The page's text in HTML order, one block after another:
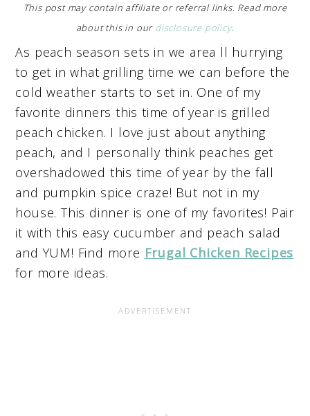
This post may contain affiliate or referral links. Read more
about this in our disclosure policy.
As peach season sets in we area ll hurrying
to get in what grilling time we can before the
cold weather starts to set in. One of my
favorite dinners this time of year is grilled
peach chicken. I love just about anything
peach, and I personally think peaches get
overshadowed this time of year by the fall
and pumpkin spice craze! But not in my
house. This dinner is one of my favorites! Pair
it with this easy cucumber and peach salad
and YUM! Find more Frugal Chicken Recipes
for more ideas.